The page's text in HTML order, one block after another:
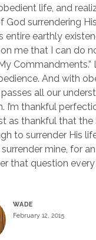
life, and
God surrendering
entire earthly
me that I can do
Commandments.”
And with
all our
I’m thankful
as thankful that the
to surrender His
mine, for
that question every
WADE
February 12, 2015